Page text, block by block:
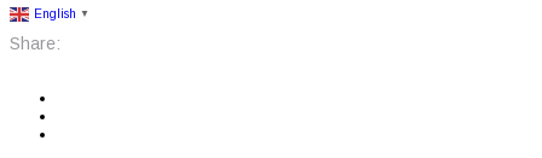
English ▼
Share: